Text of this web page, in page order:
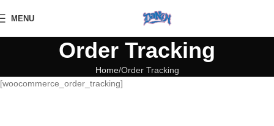
MENU
Order Tracking
Home Order Tracking
[woocommerce_order_tracking]